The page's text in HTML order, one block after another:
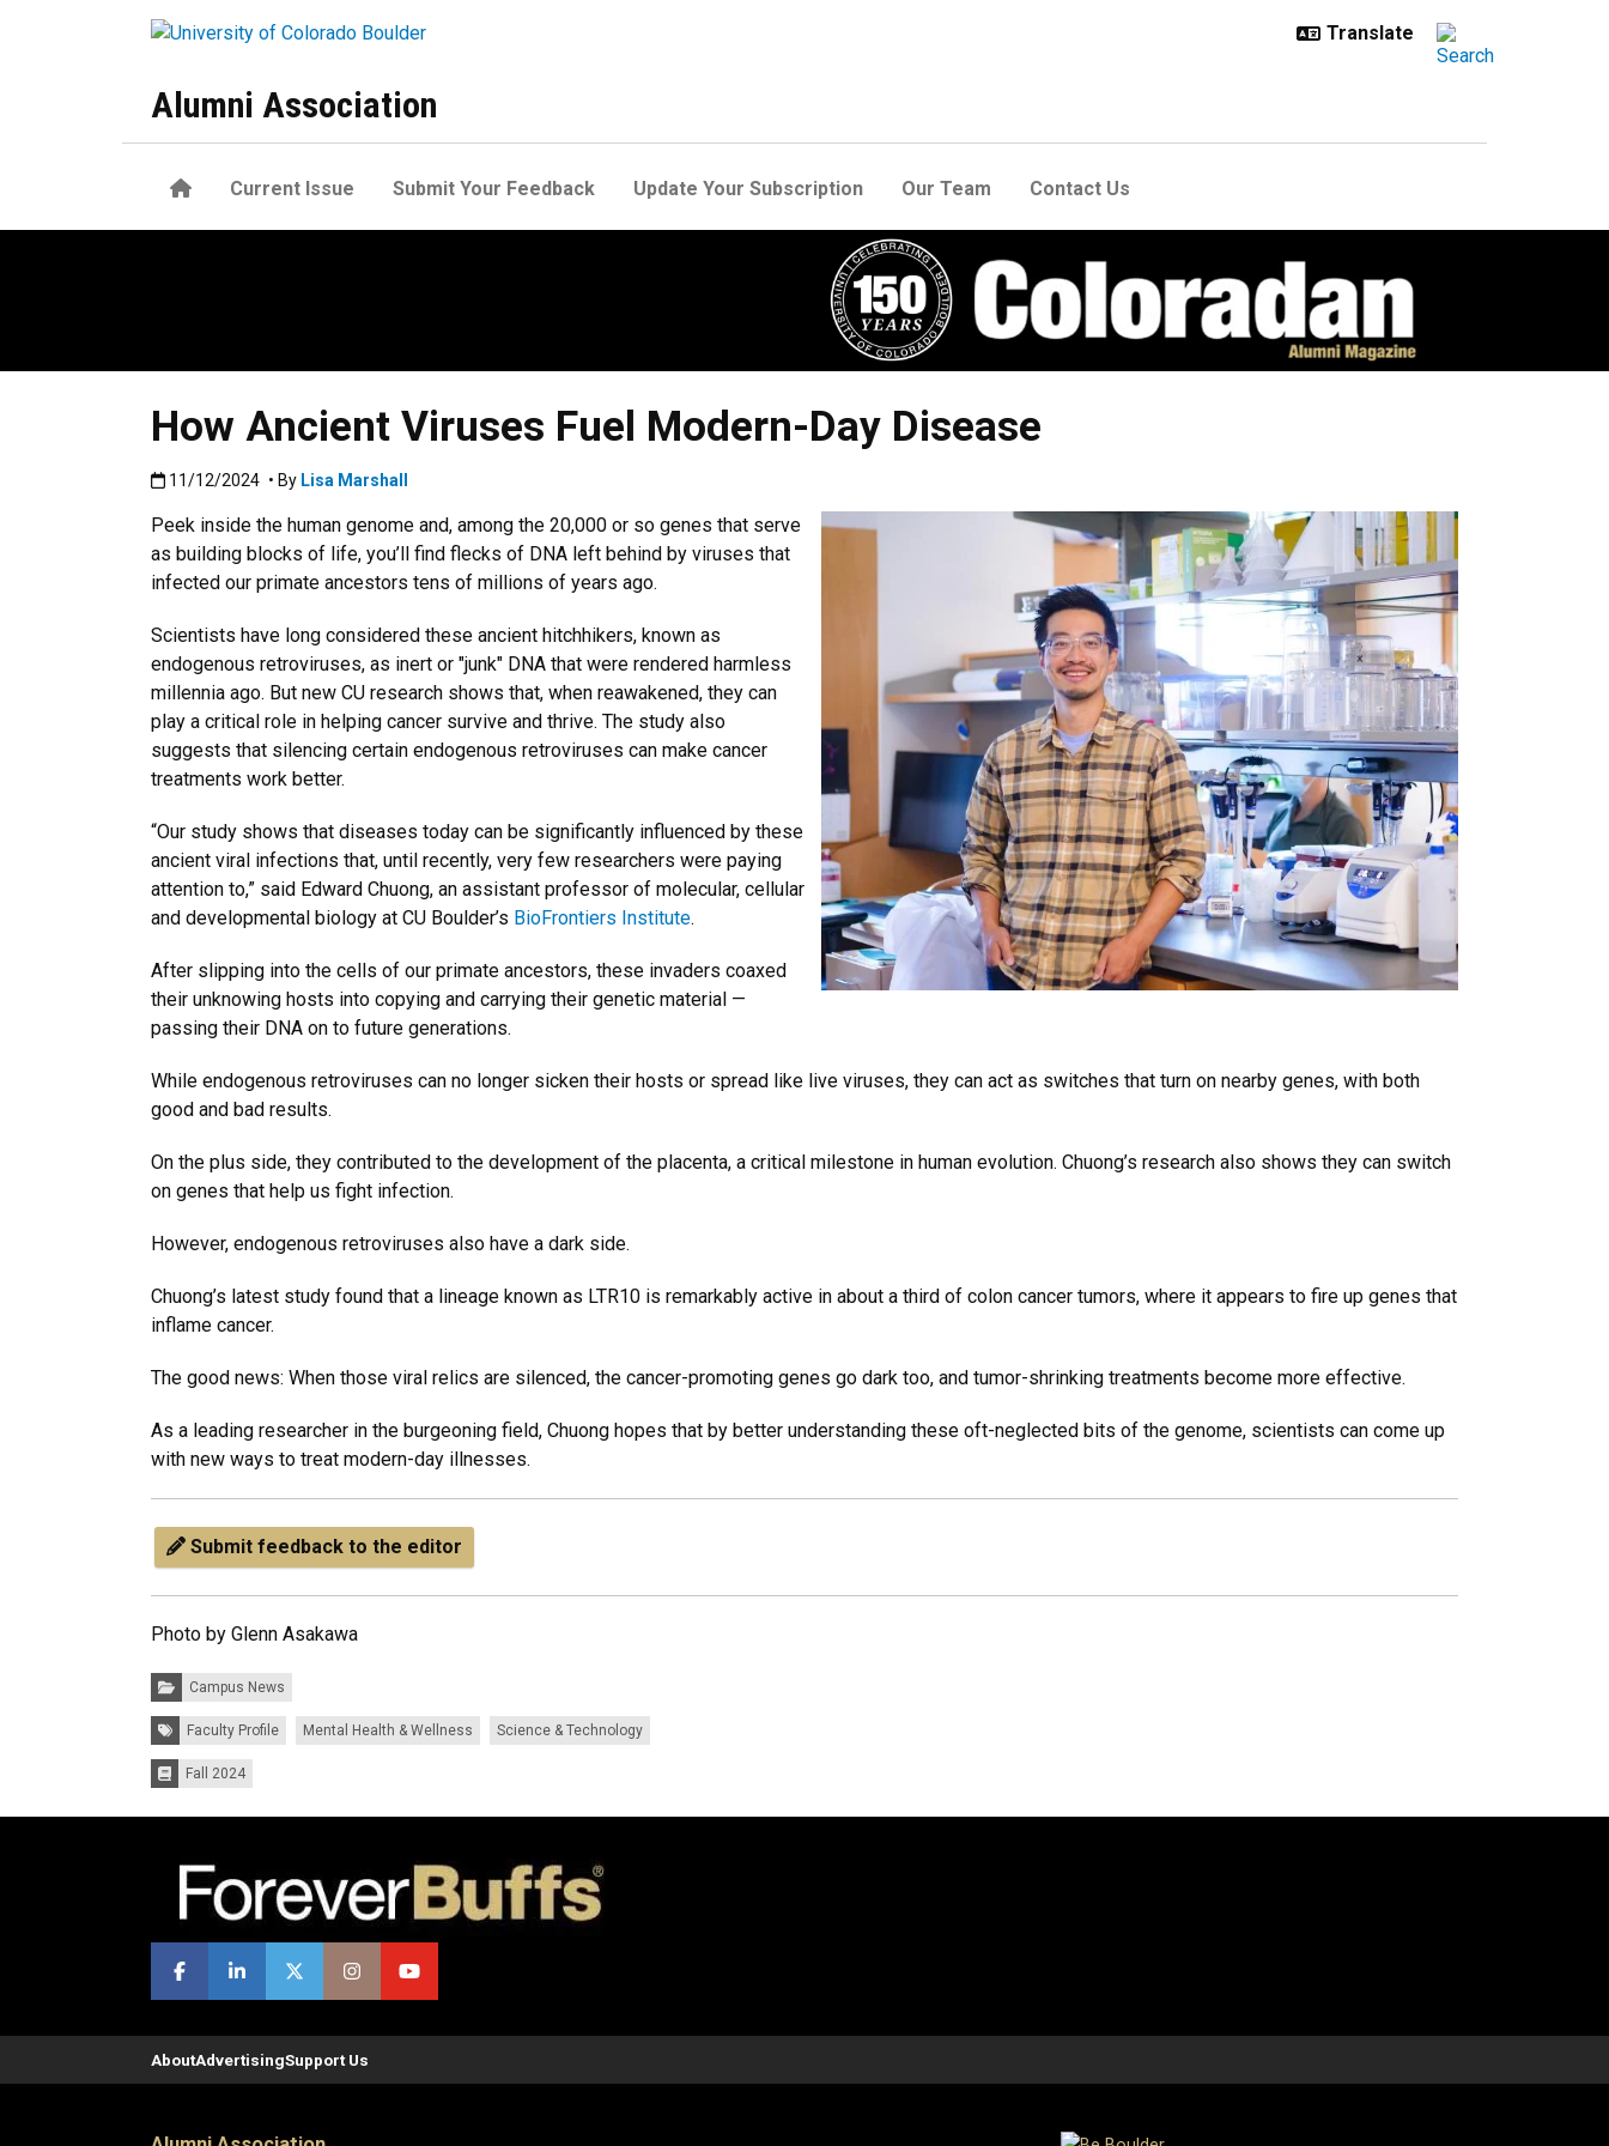
Alumni Association
HomeCurrent Issue Submit Your Feedback Update Your Subscription Our Team Contact Us
How Ancient Viruses Fuel Modern-Day Disease
Published:11/12/2024
11/12/2024 • By Lisa Marshall
Peek inside the human genome and, among the 20,000 or so genes that serve
as building blocks of life, you’ll find flecks of DNA left behind by viruses that
infected our primate ancestors tens of millions of years ago.
Scientists have long considered these ancient hitchhikers, known as
endogenous retroviruses, as inert or "junk" DNA that were rendered harmless
millennia ago. But new CU research shows that, when reawakened, they can
play a critical role in helping cancer survive and thrive. The study also
suggests that silencing certain endogenous retroviruses can make cancer
treatments work better.
“Our study shows that diseases today can be significantly influenced by these
ancient viral infections that, until recently, very few researchers were paying
attention to,” said Edward Chuong, an assistant professor of molecular, cellular
and developmental biology at CU Boulder’s BioFrontiers Institute.
After slipping into the cells of our primate ancestors, these invaders coaxed
their unknowing hosts into copying and carrying their genetic material —
passing their DNA on to future generations.
While endogenous retroviruses can no longer sicken their hosts or spread like live viruses, they can act as switches that turn on nearby genes, with both
good and bad results.
On the plus side, they contributed to the development of the placenta, a critical milestone in human evolution. Chuong’s research also shows they can switch
on genes that help us fight infection.
However, endogenous retroviruses also have a dark side.
Chuong’s latest study found that a lineage known as LTR10 is remarkably active in about a third of colon cancer tumors, where it appears to fire up genes that
inflame cancer.
The good news: When those viral relics are silenced, the cancer-promoting genes go dark too, and tumor-shrinking treatments become more effective.
As a leading researcher in the burgeoning field, Chuong hopes that by better understanding these oft-neglected bits of the genome, scientists can come up
with new ways to treat modern-day illnesses.
Submit feedback to the editor
Photo by Glenn Asakawa
Categories:Campus News
Tags: Faculty Profile Mental Health & Wellness Science & Technology
Issues:Fall 2024
AboutAdvertisingSupport Us